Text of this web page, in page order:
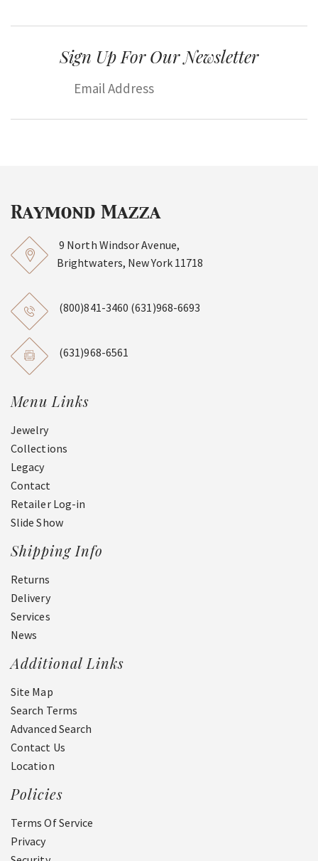
Sign Up For Our Newsletter
9 North Windsor Avenue,
Brightwaters, New York 11718
(800)841-3460 (631)968-6693
(631)968-6561
Menu Links
Jewelry
Collections
Legacy
Contact
Retailer Log-in
Slide Show
Shipping Info
Returns
Delivery
Services
News
Additional Links
Site Map
Search Terms
Advanced Search
Contact Us
Location
Policies
Terms Of Service
Privacy